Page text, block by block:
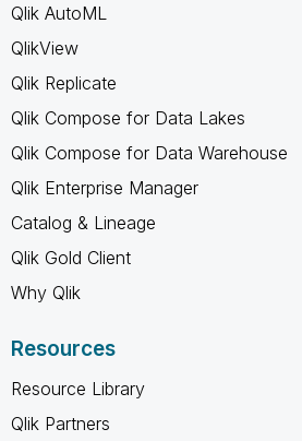
Qlik AutoML
QlikView
Qlik Replicate
Qlik Compose for Data Lakes
Qlik Compose for Data Warehouse
Qlik Enterprise Manager
Catalog & Lineage
Qlik Gold Client
Why Qlik
Resources
Resource Library
Qlik Partners